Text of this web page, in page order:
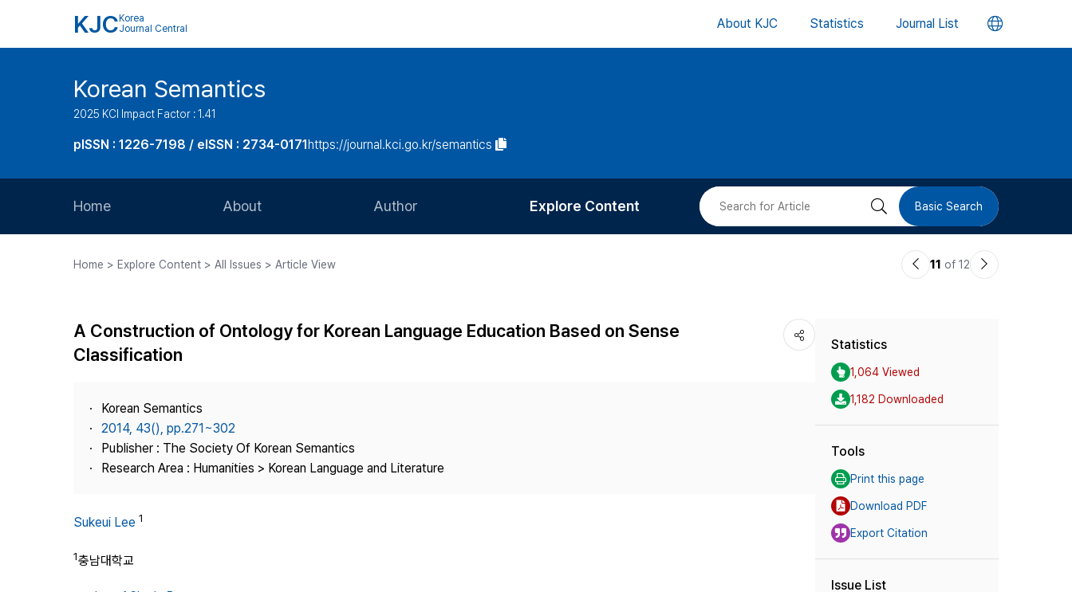
KJC Korea
Journal Central
About KJC Statistics Journal List 언
버
Korean Semantics
2025 KCI Impact Factor : 1.41
pISSN : 1226-7198 / eISSN : 2734-0171https://journal.kci.go.kr/semantics
Home About
Journal Staff
Publisher
Contact Us
Author
Article Processing Charge
Explore Content
Most Cited
검 Basic Search
Home > Explore Content > All Issues > Article View
이11 of 12
다
A Construction of Ontology for Korean Language Education Based on Sense
Classification
Korean Semantics
2014, 43(), pp.271~302
Publisher : The Society Of Korean Semantics
Research Area : Humanities > Korean Language and Literature
Sukeui Lee 1
1충남대학교
Statistics
1,064 Viewed
1,182 Downloaded
Tools
Print this page
Download PDF
Export Citation
Issue List